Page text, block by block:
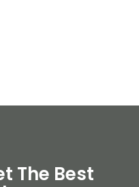
The Best